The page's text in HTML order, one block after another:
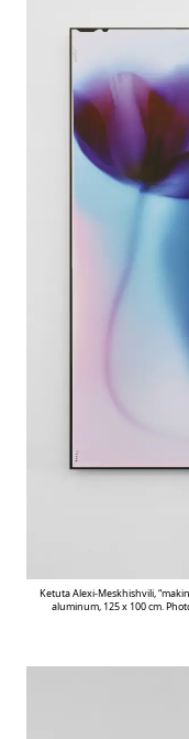
Ketuta Alexi-Meskhishvili,
aluminum, 125 x 100 cm.